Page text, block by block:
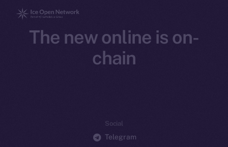
The new online is on-
chain
Social
Telegram